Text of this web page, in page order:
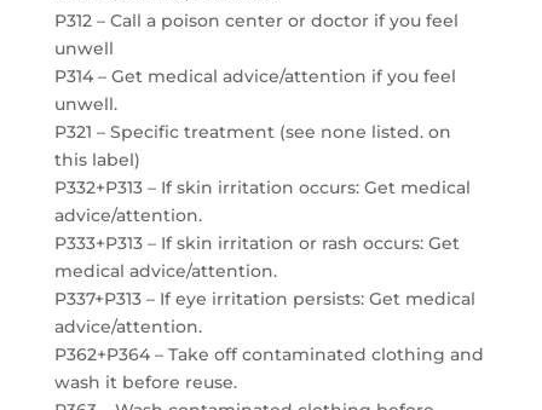
P312 – Call a poison center or doctor if you feel
unwell
P314 – Get medical advice/attention if you feel
unwell.
P321 – Specific treatment (see none listed. on
this label)
P332+P313 – If skin irritation occurs: Get medical
advice/attention.
P333+P313 – If skin irritation or rash occurs: Get
medical advice/attention.
P337+P313 – If eye irritation persists: Get medical
advice/attention.
P362+P364 – Take off contaminated clothing and
wash it before reuse.